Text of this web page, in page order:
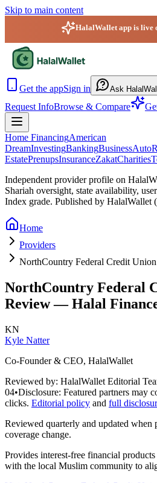
Skip to main content
HalalWallet app is live
Get the appSign in Ask
Request InfoBrowse & Compare
Home FinancingAmerican
DreamInvestingBankingBusinessAuto
EstatePrenupsInsuranceZakatCharities
Independent provider profile on
Shariah oversight, state availability,
Index grade. Published by HalalWallet (
Home
Providers
NorthCountry Federal Credit Union
NorthCountry Federal
Review — Halal
KN
Kyle Natter
Co-Founder & CEO, HalalWallet
Reviewed by: HalalWallet Editorial
04•Disclosure: Featured partners may
clicks. Editorial policy and full
Reviewed quarterly and updated when
coverage change.
Provides interest-free financial
with the local Muslim community to